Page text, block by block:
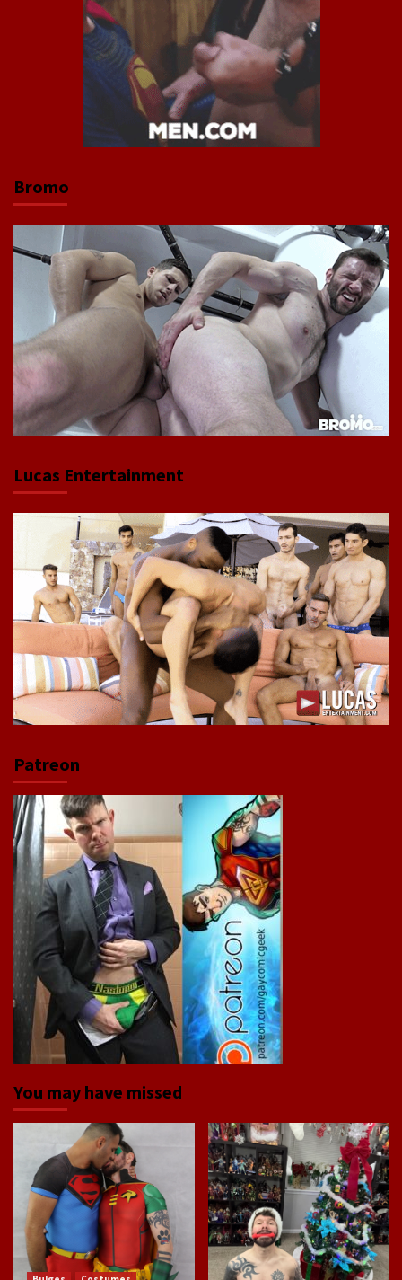
Bromo
Lucas Entertainment
Patreon
You may have missed